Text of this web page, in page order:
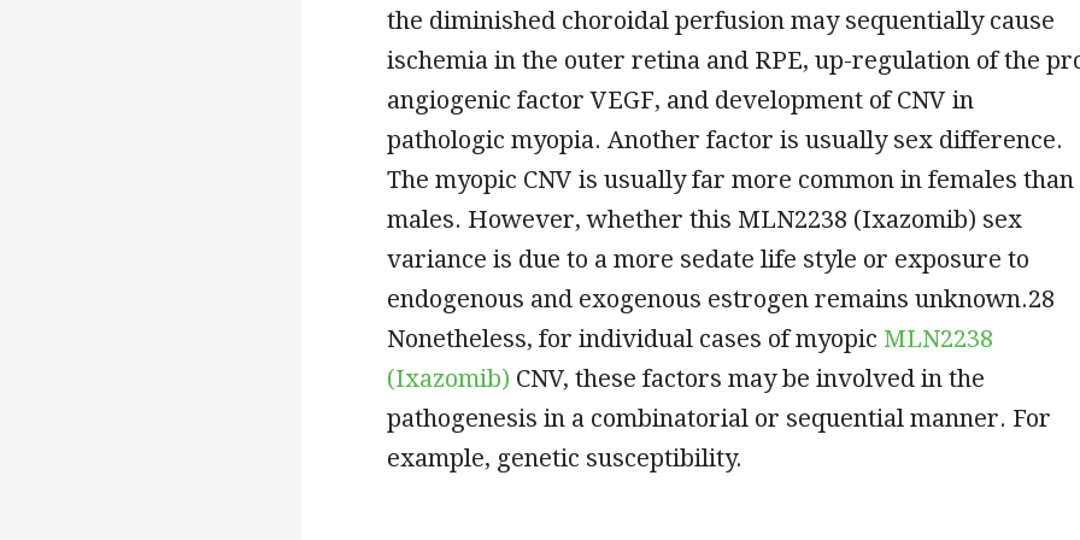
the diminished choroidal perfusion may sequentially cause
ischemia in the outer retina and RPE, up-regulation of the
angiogenic factor VEGF, and development of CNV in
pathologic myopia. Another factor is usually sex difference.
The myopic CNV is usually far more common in females than
males. However, whether this MLN2238 (Ixazomib) sex
variance is due to a more sedate life style or exposure to
endogenous and exogenous estrogen remains unknown.28
Nonetheless, for individual cases of myopic MLN2238
(Ixazomib) CNV, these factors may be involved in the
pathogenesis in a combinatorial or sequential manner. For
example, genetic susceptibility.